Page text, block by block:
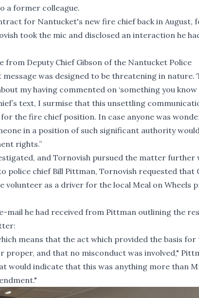
a former colleague.
for Nantucket's new fire chief back in August,
took the mic and disclosed an interaction he
from Deputy Chief Gibson of the Nantucket Police
was designed to be threatening in nature.
my having commented on ‘something you
text, I surmise that this unsettling
the fire chief position. In case anyone was
in a position of such significant authority
rights.”
and Tornovish pursued the matter further
police chief Bill Pittman, Tornovish requested that
volunteer as a driver for the local Meal on Wheels
mail he had received from Pittman outlining the
means that the act which provided the basis for
and that no misconduct was involved,"
would indicate that this was anything more than